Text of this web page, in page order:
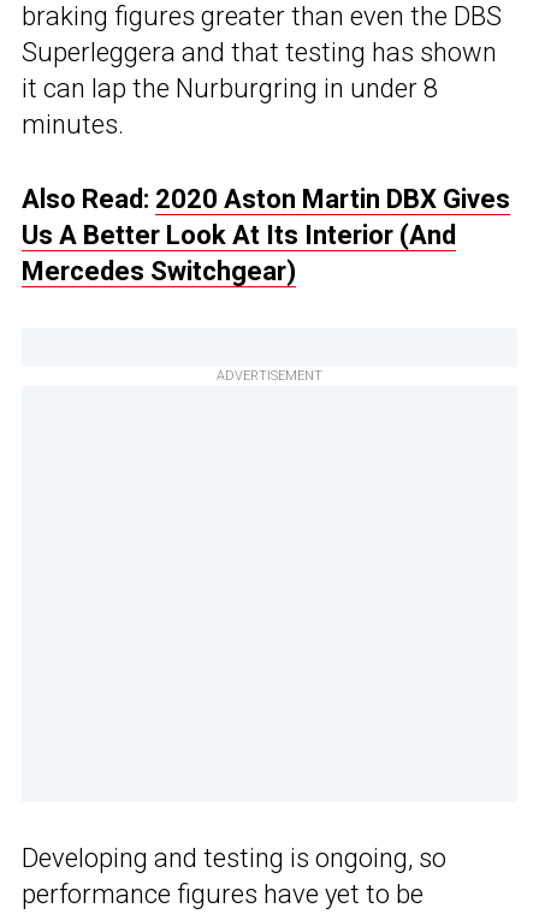
braking figures greater than even the DBS
Superleggera and that testing has shown
it can lap the Nurburgring in under 8
minutes.
Also Read: 2020 Aston Martin DBX Gives
Us A Better Look At Its Interior (And
Mercedes Switchgear)
ADVERTISEMENT
Developing and testing is ongoing, so
performance figures have yet to be